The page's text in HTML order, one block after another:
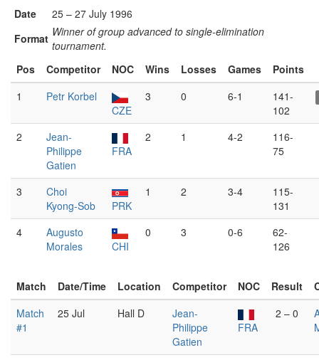
Date
25 – 27 July 1996
Format Winner of group advanced to single-elimination
tournament.
Pos
Competitor NOC Wins Losses Games
Points
1
Petr Korbel
CZE
3 0 6-1
141-
102
2
Jean-
Philippe
Gatien
FRA
2 1 4-2
116-
75
3
Choi
Kyong-Sob
PRK
1 2 3-4
115-
131
4
Augusto
Morales
CHI
0 3 0-6
62-
126
Match Date/Time Location Competitor NOC Result
Match
#1
25 Jul Hall D
Jean-
Philippe
Gatien
FRA
2 – 0